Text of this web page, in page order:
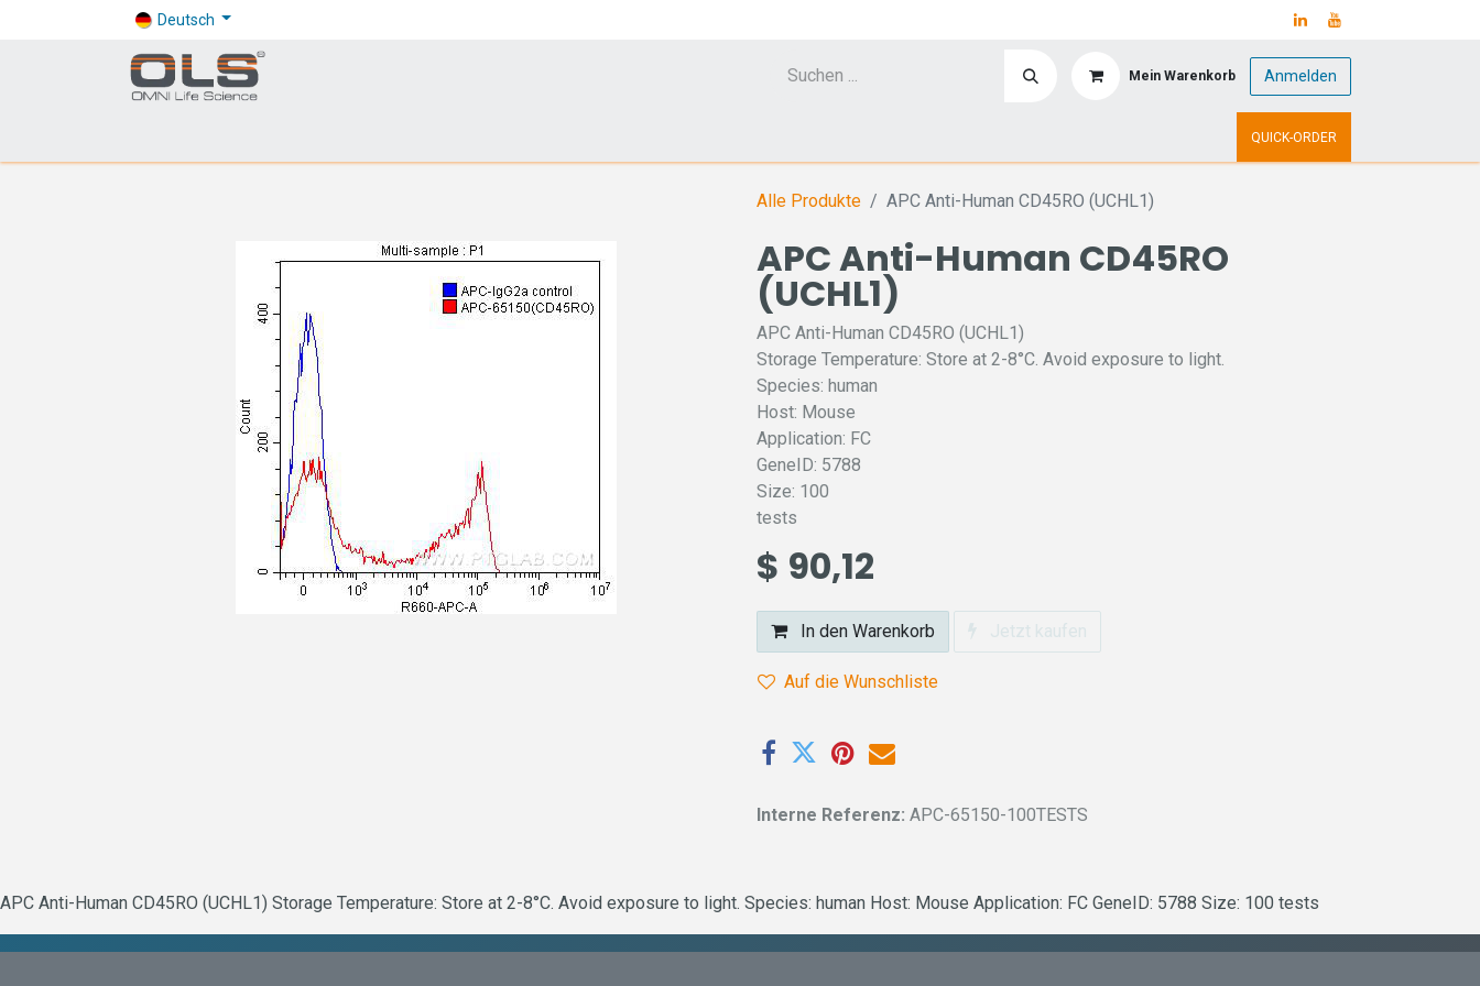
Deutsch
Mein Warenkorb Anmelden
QUICK-ORDER
Alle Produkte APC Anti-Human CD45RO (UCHL1)
APC Anti-Human CD45RO
(UCHL1)
APC Anti-Human CD45RO (UCHL1)
Storage Temperature: Store at 2-8°C. Avoid exposure to light.
Species: human
Host: Mouse
Application: FC
GeneID: 5788
Size: 100
tests
$ 90,12
In den Warenkorb Jetzt kaufen
Auf die Wunschliste
Interne Referenz: APC-65150-100TESTS
APC Anti-Human CD45RO (UCHL1) Storage Temperature: Store at 2-8°C. Avoid exposure to light. Species: human Host: Mouse Application: FC GeneID: 5788 Size: 100 tests